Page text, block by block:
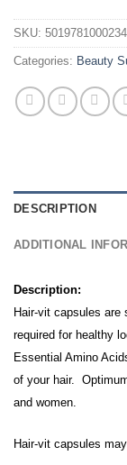
SKU: 5019781000234
Categories: Beauty
DESCRIPTION
ADDITIONAL
Description:
Hair-vit capsules are
required for healthy
Essential Amino
of your hair.
and women.
Hair-vit capsules